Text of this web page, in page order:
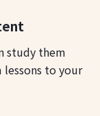
study them
lessons to your